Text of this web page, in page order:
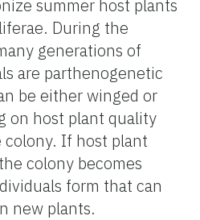
summer host plants
During the
generations of
are parthenogenetic
be either winged or
on host plant quality
If host plant
colony becomes
form that can
new plants.